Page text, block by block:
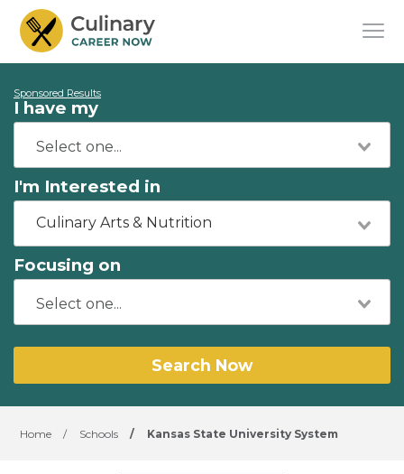
Sponsored Results
I have my
I'm Interested in
Culinary Arts & Nutrition
Focusing on
Search Now
Home / Schools / Kansas State University System